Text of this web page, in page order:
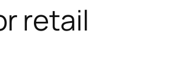
retail